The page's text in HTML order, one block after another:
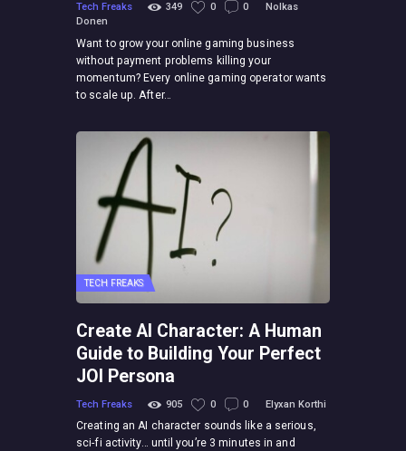
Tech Freaks 349 0 0
Nolkas
Donen
Want to grow your online gaming business
without payment problems killing your
momentum? Every online gaming operator wants
to scale up. After…
TECH FREAKS
Create AI Character: A Human
Guide to Building Your Perfect
JOI Persona
Tech Freaks 905 0 0 Elyxan Korthi
Creating an AI character sounds like a serious,
sci-fi activity… until you’re 3 minutes in and